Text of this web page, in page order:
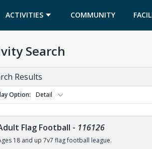
ACTIVITIES COMMUNITY
0.
Search
Results
Option Detail
Flag Football - 116126
18 and up 7v7 flag football league.